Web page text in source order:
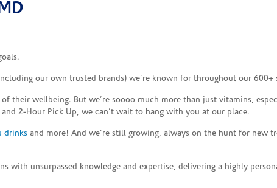
our own trusted brands) we’re known for throughout our 600+
their wellbeing. But we’re soooo much more than just vitamins,
2-Hour Pick Up, we can’t wait to hang with you at our place.
drinks and more! And we’re still growing, always on the hunt for new
with unsurpassed knowledge and expertise, delivering a highly